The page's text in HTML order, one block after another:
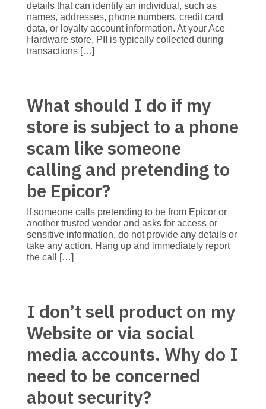
details that can identify an individual, such as
names, addresses, phone numbers, credit card
data, or loyalty account information. At your Ace
Hardware store, PII is typically collected during
transactions […]
What should I do if my
store is subject to a phone
scam like someone
calling and pretending to
be Epicor?
If someone calls pretending to be from Epicor or
another trusted vendor and asks for access or
sensitive information, do not provide any details or
take any action. Hang up and immediately report
the call […]
I don’t sell product on my
Website or via social
media accounts. Why do I
need to be concerned
about security?